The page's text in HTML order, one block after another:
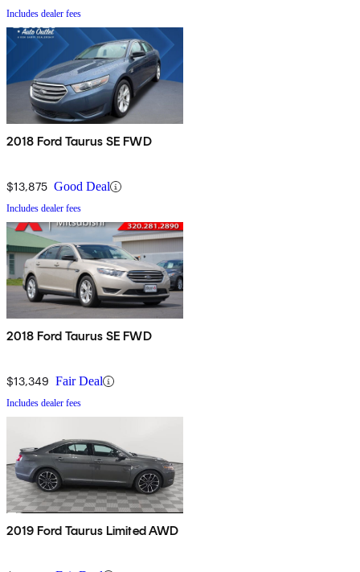
Includes dealer fees
2018 Ford Taurus SE FWD
$13,875 Good Deal
Includes dealer fees
2018 Ford Taurus SE FWD
$13,349 Fair Deal
Includes dealer fees
2019 Ford Taurus Limited AWD